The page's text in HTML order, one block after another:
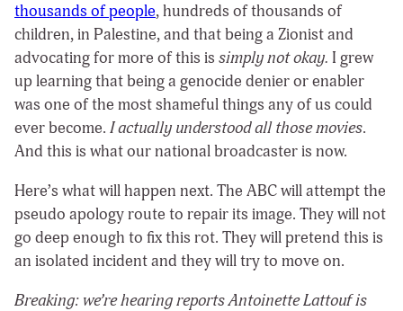
thousands of people, hundreds of thousands of
children, in Palestine, and that being a Zionist and
advocating for more of this is simply not okay. I grew
up learning that being a genocide denier or enabler
was one of the most shameful things any of us could
ever become. I actually understood all those movies.
And this is what our national broadcaster is now.
Here’s what will happen next. The ABC will attempt the
pseudo apology route to repair its image. They will not
go deep enough to fix this rot. They will pretend this is
an isolated incident and they will try to move on.
Breaking: we’re hearing reports Antoinette Lattouf is